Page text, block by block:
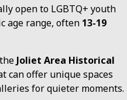
open to LGBTQ+ youth
age range, often 13-19
Joliet Area Historical
can offer unique spaces
for quieter moments.